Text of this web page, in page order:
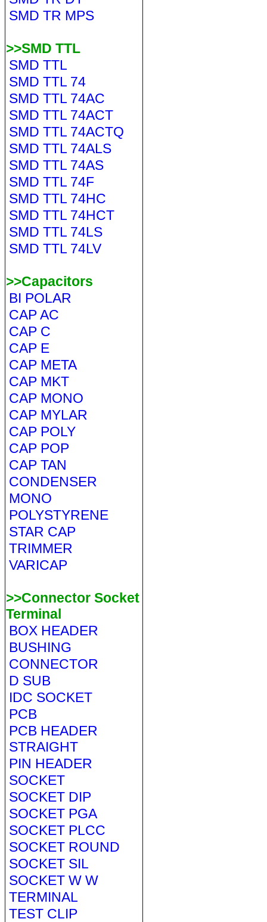
SMD TR MPS
>>SMD TTL
SMD TTL
SMD TTL 74
SMD TTL 74AC
SMD TTL 74ACT
SMD TTL 74ACTQ
SMD TTL 74ALS
SMD TTL 74AS
SMD TTL 74F
SMD TTL 74HC
SMD TTL 74HCT
SMD TTL 74LS
SMD TTL 74LV
>>Capacitors
BI POLAR
CAP AC
CAP C
CAP E
CAP META
CAP MKT
CAP MONO
CAP MYLAR
CAP POLY
CAP POP
CAP TAN
CONDENSER
MONO
POLYSTYRENE
STAR CAP
TRIMMER
VARICAP
>>Connector Socket
Terminal
BOX HEADER
BUSHING
CONNECTOR
D SUB
IDC SOCKET
PCB
PCB HEADER
STRAIGHT
PIN HEADER
SOCKET
SOCKET DIP
SOCKET PGA
SOCKET PLCC
SOCKET ROUND
SOCKET SIL
SOCKET W W
TERMINAL
TEST CLIP